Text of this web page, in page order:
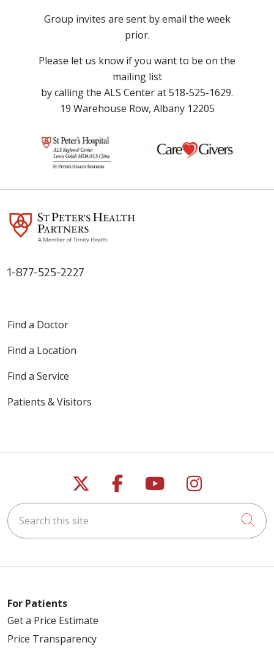
Group invites are sent by email the week
prior.
Please let us know if you want to be on the
mailing list
by calling the ALS Center at 518-525-1629.
19 Warehouse Row, Albany 12205
1-877-525-2227
Find a Doctor
Find a Location
Find a Service
Patients & Visitors
Follow us on X
Follow us on
Follow us on
Follow us
Search this site
For Patients
Get a Price Estimate
Price Transparency